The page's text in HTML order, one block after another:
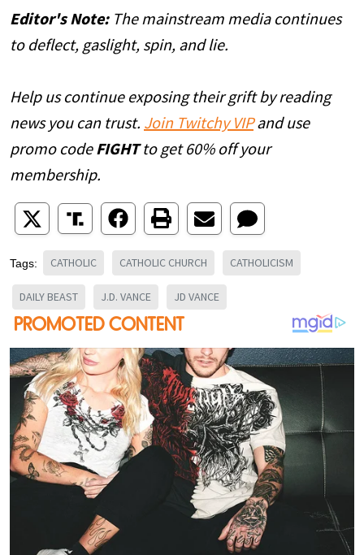
Editor's Note: The mainstream media continues
to deflect, gaslight, spin, and lie.
Help us continue exposing their grift by reading
news you can trust. Join Twitchy VIPand use
promo code FIGHTto get 60% off your
membership.
Tags: CATHOLIC CATHOLIC CHURCH CATHOLICISM
DAILY BEAST J.D. VANCE JD VANCE